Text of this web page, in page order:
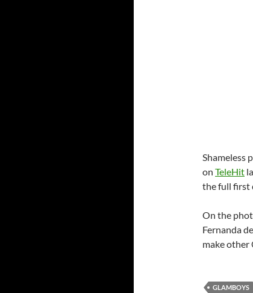
Shameless
on TeleHit
the full first
On the
Fernanda
make other
GLAMBOYS